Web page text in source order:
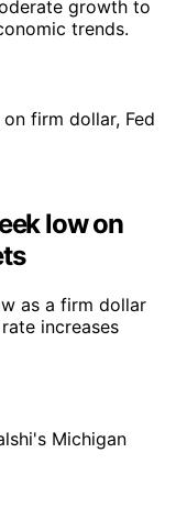
growth to
trends.
low on
as a firm dollar
increases